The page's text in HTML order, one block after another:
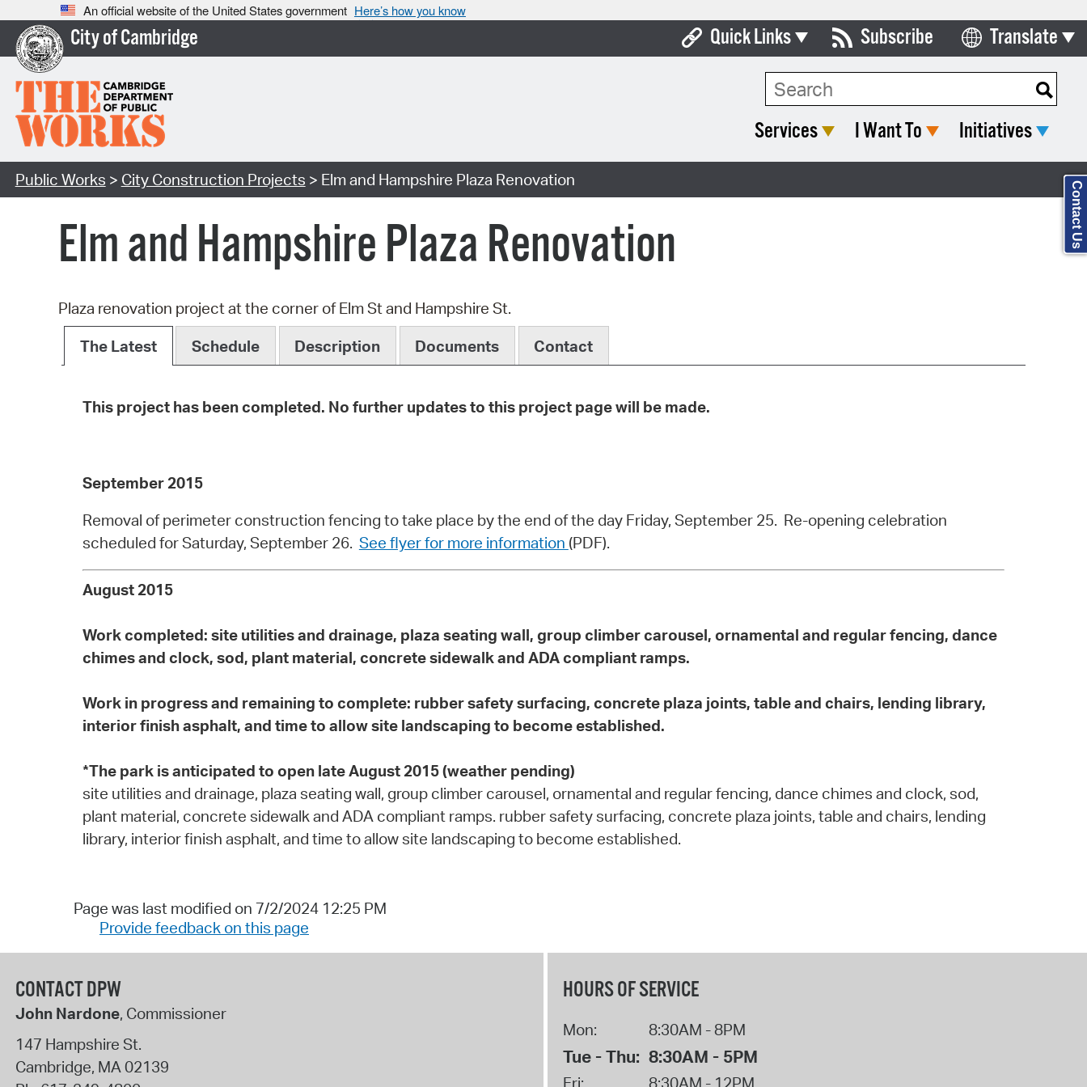
An official website of the United States government Here’s how you know
City of Cambridge Quick Links
Boards & Commissions
SeeClickFix
Subscribe Translate
Select Language
Search Type:
Services I Want To Initiatives
Public Works > City Construction Projects > Elm and Hampshire Plaza Renovation
Elm and Hampshire Plaza Renovation
Plaza renovation project at the corner of Elm St and Hampshire St.
The Latest
Schedule Description Documents Contact
This project has been completed. No further updates to this project page will be made.
September 2015
Removal of perimeter construction fencing to take place by the end of the day Friday, September 25. Re-opening celebration
scheduled for Saturday, September 26. See flyer for more information (PDF).
August 2015
Work completed: site utilities and drainage, plaza seating wall, group climber carousel, ornamental and regular fencing, dance
chimes and clock, sod, plant material, concrete sidewalk and ADA compliant ramps.
Work in progress and remaining to complete: rubber safety surfacing, concrete plaza joints, table and chairs, lending library,
interior finish asphalt, and time to allow site landscaping to become established.
*The park is anticipated to open late August 2015 (weather pending)
site utilities and drainage, plaza seating wall, group climber carousel, ornamental and regular fencing, dance chimes and clock, sod,
plant material, concrete sidewalk and ADA compliant ramps. rubber safety surfacing, concrete plaza joints, table and chairs, lending
library, interior finish asphalt, and time to allow site landscaping to become established.
Page was last modified on 7/2/2024 12:25 PM
Provide feedback on this page
CONTACT DPW
John Nardone, Commissioner
147 Hampshire St.
Cambridge, MA 02139
HOURS OF SERVICE
Mon: 8:30AM - 8PM
Tue - Thu: 8:30AM - 5PM
Contact Us